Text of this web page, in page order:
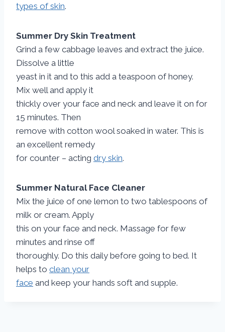
types of skin.
Summer Dry Skin Treatment
Grind a few cabbage leaves and extract the juice.
Dissolve a little
yeast in it and to this add a teaspoon of honey.
Mix well and apply it
thickly over your face and neck and leave it on for
15 minutes. Then
remove with cotton wool soaked in water. This is
an excellent remedy
for counter – acting dry skin.
Summer Natural Face Cleaner
Mix the juice of one lemon to two tablespoons of
milk or cream. Apply
this on your face and neck. Massage for few
minutes and rinse off
thoroughly. Do this daily before going to bed. It
helps to clean your
face and keep your hands soft and supple.